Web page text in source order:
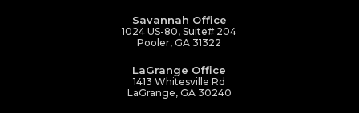
Savannah Office
1024 US-80, Suite# 204
Pooler, GA 31322
LaGrange Office
1413 Whitesville Rd
LaGrange, GA 30240